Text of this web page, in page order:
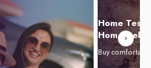
Home Test
Home
Buy